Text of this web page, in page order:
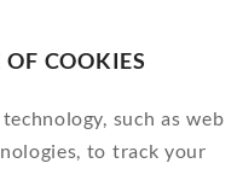
COOKIES
such as web
to track your